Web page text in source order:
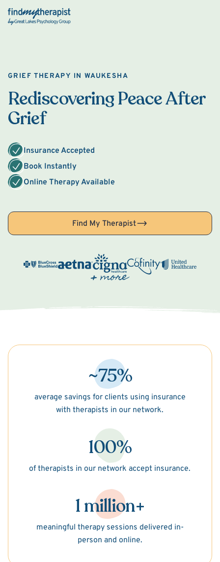
Back Home
GRIEF THERAPY IN WAUKESHA
Rediscovering Peace After
Grief
Insurance Accepted
Book Instantly
Online Therapy Available
Find My Therapist
~75%
average savings for clients using insurance
with therapists in our network.
100%
of therapists in our network accept insurance.
1 million+
meaningful therapy sessions delivered in-
person and online.